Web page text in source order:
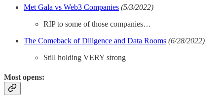
Met Gala vs Web3 Companies (5/3/2022)
RIP to some of those companies…
The Comeback of Diligence and Data Rooms (6/28/2022)
Still holding VERY strong
Most opens: